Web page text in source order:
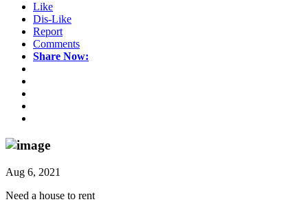
Like
Dis-Like
Report
Comments
Share Now:
Aug 6, 2021
Need a house to rent